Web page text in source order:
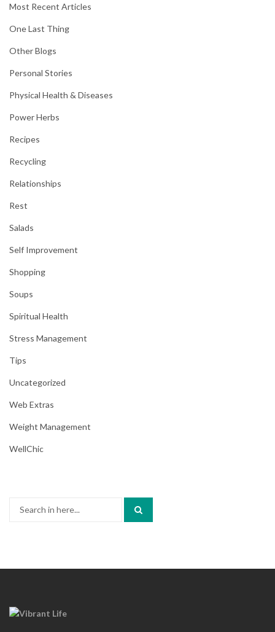
Most Recent Articles
One Last Thing
Other Blogs
Personal Stories
Physical Health & Diseases
Power Herbs
Recipes
Recycling
Relationships
Rest
Salads
Self Improvement
Shopping
Soups
Spiritual Health
Stress Management
Tips
Uncategorized
Web Extras
Weight Management
WellChic